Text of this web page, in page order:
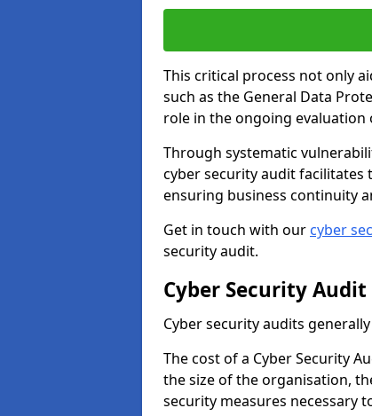
This critical process not only
such as the General Data
role in the ongoing evaluation
Through systematic
cyber security audit
ensuring business continuity
Get in touch with our cyber
security audit.
Cyber Security Audit
Cyber security audits
The cost of a Cyber Security
the size of the organisation,
security measures necessary